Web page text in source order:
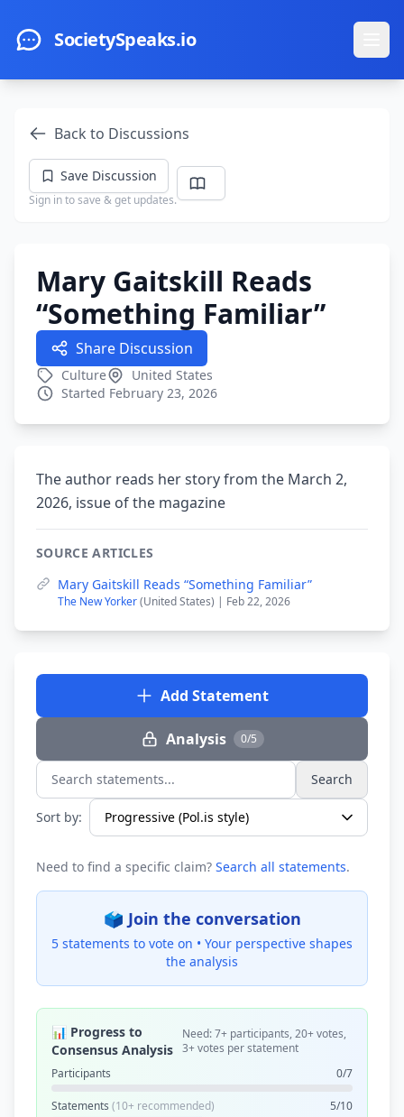
SocietySpeaks.io
Back to Discussions
Save Discussion
Sign in to save & get updates.
Mary Gaitskill Reads
“Something Familiar”
Share Discussion
Culture
United States
Started February 23, 2026
The author reads her story from the March 2,
2026, issue of the magazine
SOURCE ARTICLES
Mary Gaitskill Reads “Something Familiar”
The New Yorker(United States) | Feb 22, 2026
Add Statement
Analysis 0/5
Search statements... Search
Sort by:
Need to find a specific claim? Search all statements.
🗳️ Join the conversation
5 statements to vote on • Your perspective shapes
the analysis
📊 Progress to
Consensus Analysis
Need: 7+ participants, 20+ votes,
3+ votes per statement
Participants
0/7
Statements (10+ recommended) 5/10